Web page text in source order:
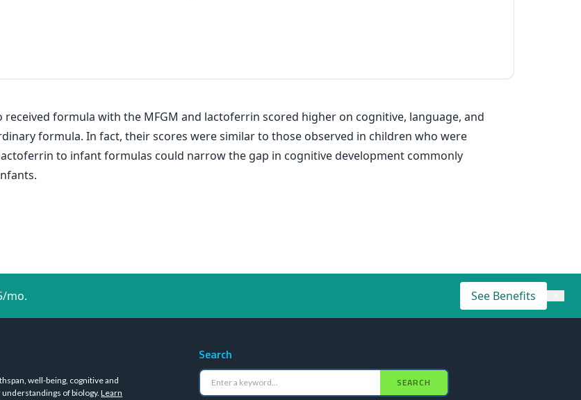
formula with the MFGM and lactoferrin scored higher on cognitive, language, and
formula. In fact, their scores were similar to those observed in children who were
to infant formulas could narrow the gap in cognitive development commonly
mo. See Benefits
well-being, cognitive and
of biology.Learn
Search
SEARCH